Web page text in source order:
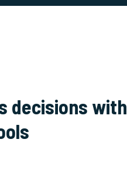
decisions with